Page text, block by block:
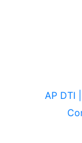
AP DTI